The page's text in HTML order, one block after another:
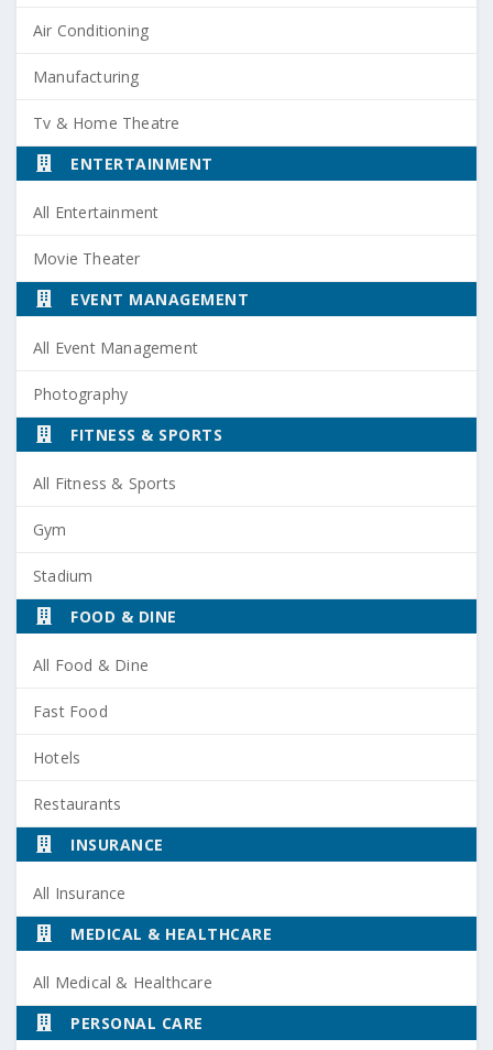
Air Conditioning
Manufacturing
Tv & Home Theatre
ENTERTAINMENT
All Entertainment
Movie Theater
EVENT MANAGEMENT
All Event Management
Photography
FITNESS & SPORTS
All Fitness & Sports
Gym
Stadium
FOOD & DINE
All Food & Dine
Fast Food
Hotels
Restaurants
INSURANCE
All Insurance
MEDICAL & HEALTHCARE
All Medical & Healthcare
PERSONAL CARE